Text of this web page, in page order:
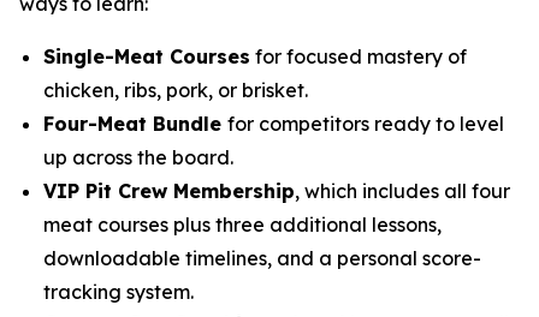
Single-Meat Courses for focused mastery of
chicken, ribs, pork, or brisket.
Four-Meat Bundle for competitors ready to level
up across the board.
VIP Pit Crew Membership, which includes all four
meat courses plus three additional lessons,
downloadable timelines, and a personal score-
tracking system.